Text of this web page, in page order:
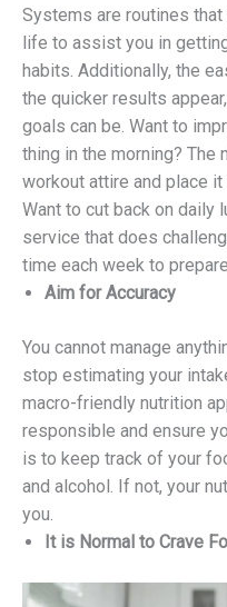
Systems are routines
life to assist you in
habits. Additionally, the
the quicker results
goals can be. Want to
thing in the morning? The
workout attire and place it
Want to cut back on daily
service that does
time each week to
Aim for Accuracy
You cannot manage
stop estimating your
macro-friendly nutrition
responsible and ensure
is to keep track of your
and alcohol. If not, your
you.
It is Normal to Crave